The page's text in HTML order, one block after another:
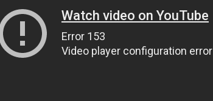
Watch video on YouTube
Error 153
Video player configuration error